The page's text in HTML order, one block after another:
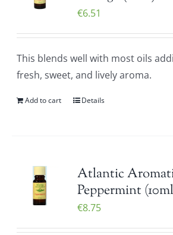
€6.51
This blends well with most oils
fresh, sweet, and lively aroma.
Add to cart Details
Atlantic
Peppermint
€8.75